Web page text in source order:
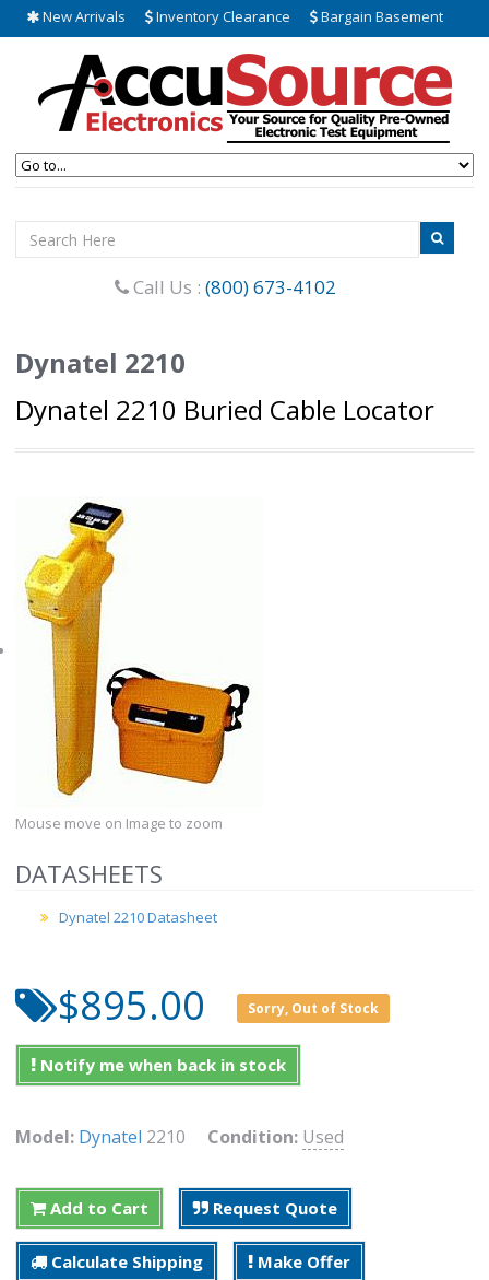
New Arrivals Inventory Clearance Bargain Basement
Call Us : (800) 673-4102
Dynatel 2210
Dynatel 2210 Buried Cable Locator
Mouse move on Image to zoom
DATASHEETS
Dynatel 2210 Datasheet
$895.00 Sorry, Out of Stock
Notify me when back in stock
Model: Dynatel 2210 Condition: Used
Add to Cart Request Quote
Calculate Shipping Make Offer